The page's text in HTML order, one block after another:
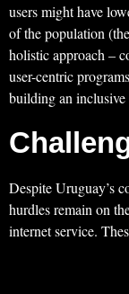
users might have
of the population
holistic approach –
user-centric
building an
Despite Uruguay’s
hurdles remain on
internet service.